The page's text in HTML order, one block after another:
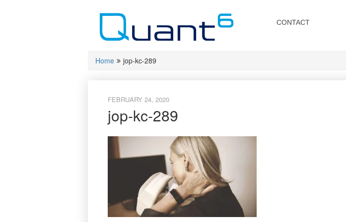
CONTACT
Home jop-kc-289
FEBRUARY 24, 2020
jop-kc-289